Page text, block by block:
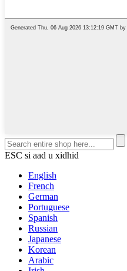
ESC si aad u xidhid
English
French
German
Portuguese
Spanish
Russian
Japanese
Korean
Arabic